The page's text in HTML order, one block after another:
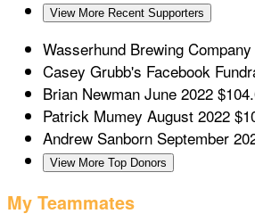
View More Recent Supporters
Wasserhund Brewing Company
Casey Grubb's Facebook
Brian Newman June 2022
Patrick Mumey August 2022
Andrew Sanborn September
View More Top Donors
My Teammates